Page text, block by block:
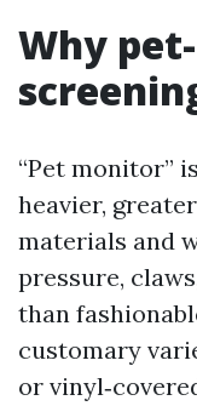
Why
“Pet monitor”
heavier,
materials and
pressure,
than
customary
or